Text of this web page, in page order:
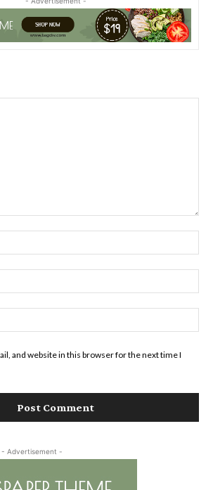
and website in this browser for the next time I
- Advertisement -